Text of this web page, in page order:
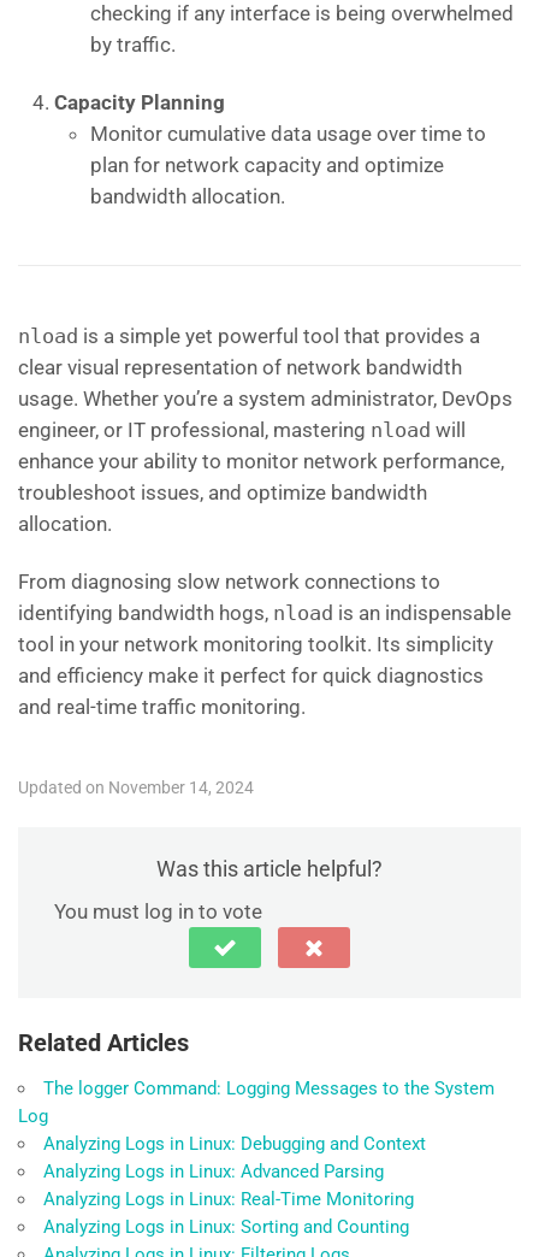
checking if any interface is being overwhelmed
by traffic.
Capacity Planning
Monitor cumulative data usage over time to
plan for network capacity and optimize
bandwidth allocation.
nload is a simple yet powerful tool that provides a
clear visual representation of network bandwidth
usage. Whether you’re a system administrator, DevOps
engineer, or IT professional, mastering nload will
enhance your ability to monitor network performance,
troubleshoot issues, and optimize bandwidth
allocation.
From diagnosing slow network connections to
identifying bandwidth hogs, nload is an indispensable
tool in your network monitoring toolkit. Its simplicity
and efficiency make it perfect for quick diagnostics
and real-time traffic monitoring.
Updated on November 14, 2024
Was this article helpful?
You must log in to vote
Related Articles
The logger Command: Logging Messages to the System
Log
Analyzing Logs in Linux: Debugging and Context
Analyzing Logs in Linux: Advanced Parsing
Analyzing Logs in Linux: Real-Time Monitoring
Analyzing Logs in Linux: Sorting and Counting